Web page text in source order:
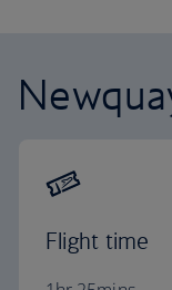
Flight time